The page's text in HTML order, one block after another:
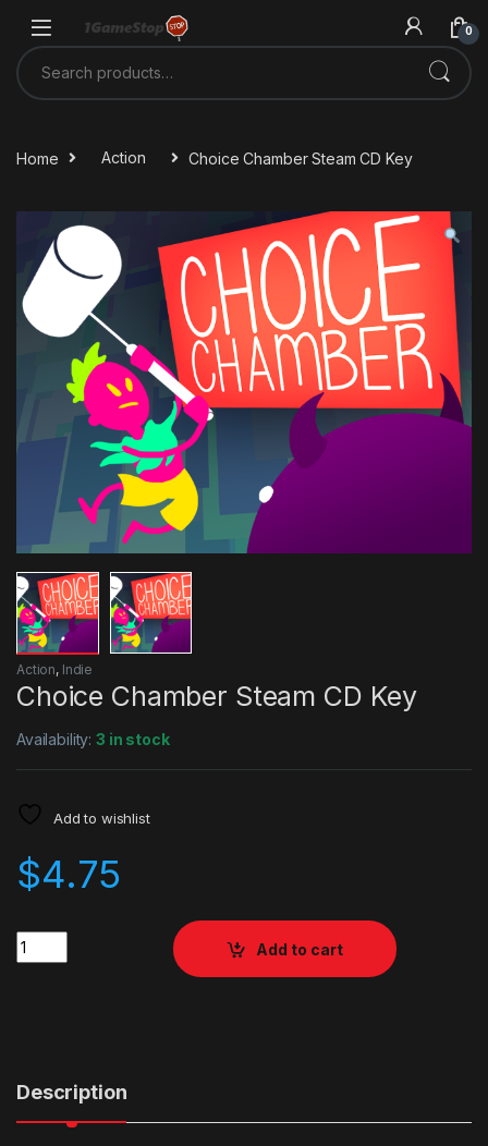
0
Search for:
Home Action Choice Chamber Steam CD Key
Action, Indie
Choice Chamber Steam CD Key
Availability:3 in stock
Add to wishlist
$4.75
Quantity
Add to cart
Description